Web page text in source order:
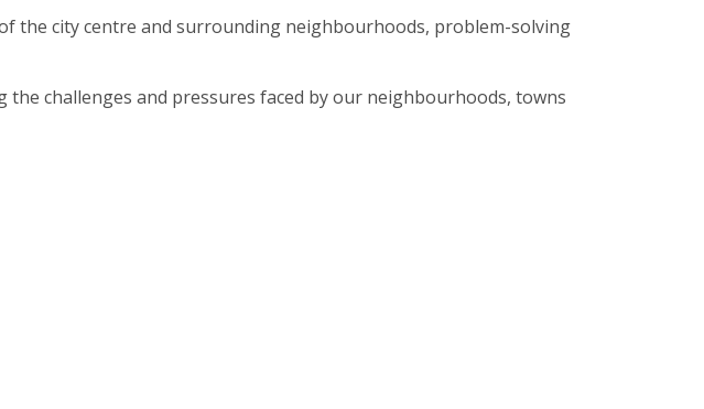
the city centre and surrounding neighbourhoods, problem-solving
challenges and pressures faced by our neighbourhoods, towns